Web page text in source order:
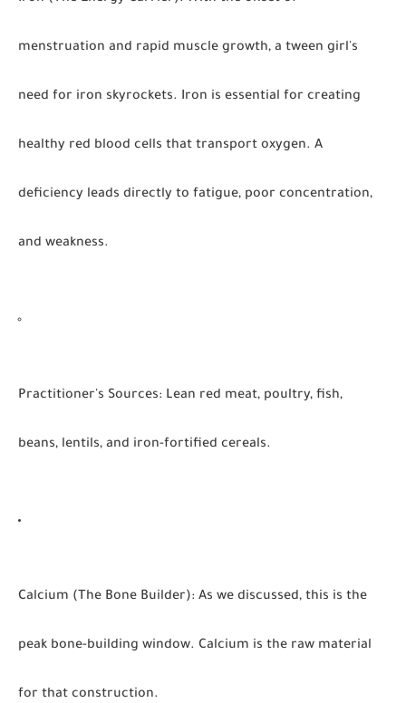
menstruation and rapid muscle growth, a tween girl's
need for iron skyrockets. Iron is essential for creating
healthy red blood cells that transport oxygen. A
deficiency leads directly to fatigue, poor concentration,
and weakness.
Practitioner's Sources: Lean red meat, poultry, fish,
beans, lentils, and iron-fortified cereals.
Calcium (The Bone Builder): As we discussed, this is the
peak bone-building window. Calcium is the raw material
for that construction.